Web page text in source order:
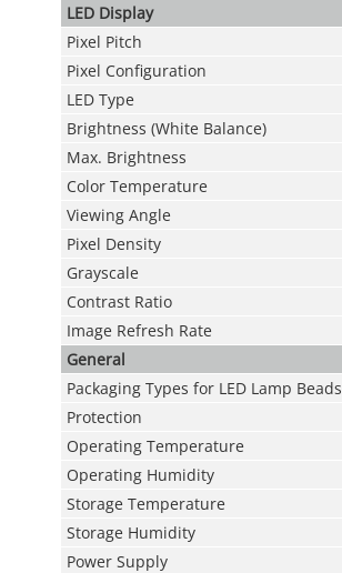
LED Display
Pixel Pitch
Pixel Configuration
LED Type
Brightness (White Balance)
Max. Brightness
Color Temperature
Viewing Angle
Pixel Density
Grayscale
Contrast Ratio
Image Refresh Rate
General
Packaging Types for LED Lamp Beads
Protection
Operating Temperature
Operating Humidity
Storage Temperature
Storage Humidity
Power Supply